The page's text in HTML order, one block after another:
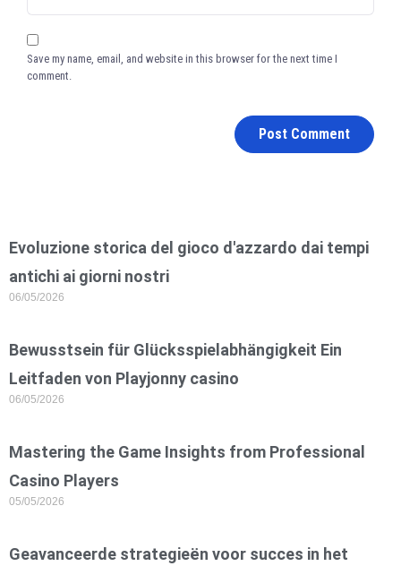
Save my name, email, and website in this browser for the next time I
comment.
Evoluzione storica del gioco d'azzardo dai tempi
antichi ai giorni nostri
06/05/2026
Bewusstsein für Glücksspielabhängigkeit Ein
Leitfaden von Playjonny casino
06/05/2026
Mastering the Game Insights from Professional
Casino Players
05/05/2026
Geavanceerde strategieën voor succes in het